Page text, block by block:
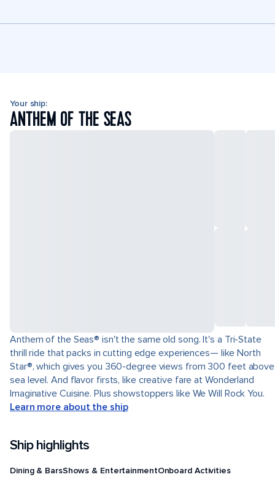
Your ship:
ANTHEM OF THE SEAS
Anthem of the Seas® isn't the same old song. It's a Tri-State
thrill ride that packs in cutting edge experiences— like North
Star®, which gives you 360-degree views from 300 feet above
sea level. And flavor firsts, like creative fare at Wonderland
Imaginative Cuisine. Plus showstoppers like We Will Rock You.
Learn more about the ship
Ship highlights
Dining & BarsShows & EntertainmentOnboard Activities